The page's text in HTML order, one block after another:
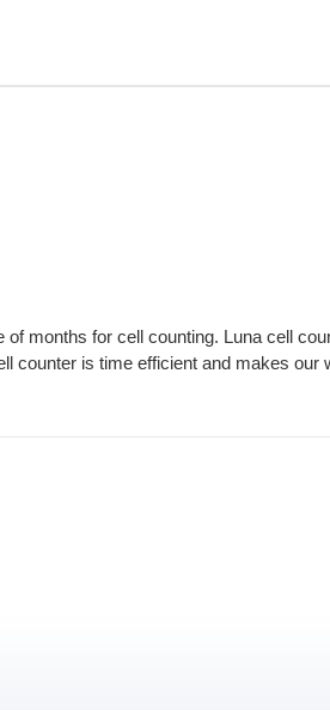
of months for cell counting. Luna cell
counter is time efficient and makes